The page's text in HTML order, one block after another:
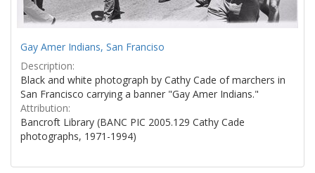
Gay Amer Indians, San Franciso
Description:
Black and white photograph by Cathy Cade of marchers in
San Francisco carrying a banner "Gay Amer Indians."
Attribution:
Bancroft Library (BANC PIC 2005.129 Cathy Cade
photographs, 1971-1994)